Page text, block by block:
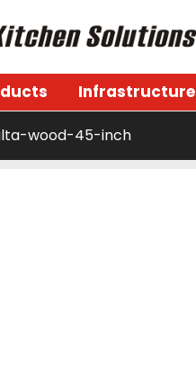
Infrastructure
wood-45-inch